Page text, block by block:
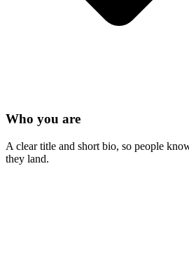
Who you are
A clear title and short bio, so people
they land.